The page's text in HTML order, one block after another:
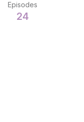
Episodes
24